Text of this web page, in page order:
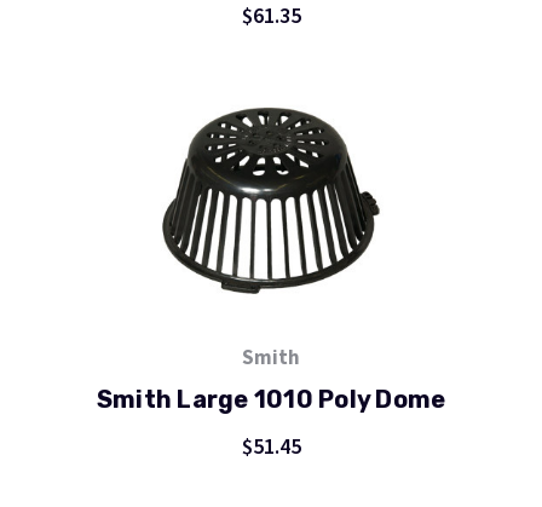
$61.35
Smith
Smith Large 1010 Poly Dome
$51.45